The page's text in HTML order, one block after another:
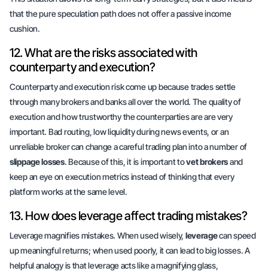
that the pure speculation path does not offer apassive income
cushion.
12. What are the risks associated with
counterparty and execution?
Counterparty and execution risk come up because trades settle
through many brokers and banks all over the world. The quality of
execution and how trustworthy the counterparties are are very
important. Bad routing, low liquidity during news events, or an
unreliable broker can change a careful trading plan into a number of
slippage losses. Because of this, it is important tovet brokersand
keep an eye on execution metrics instead of thinking that every
platform works at the same level.
13. How does leverage affect trading mistakes?
Leverage magnifies mistakes. When used wisely, leveragecan speed
up meaningful returns; when used poorly, it can lead to big losses. A
helpful analogy is that leverage acts like a magnifying glass,